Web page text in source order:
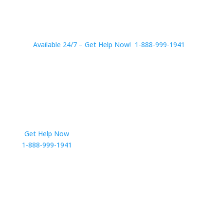
Available 24/7 – Get Help Now! 1-888-999-1941
Get Help Now
1-888-999-1941